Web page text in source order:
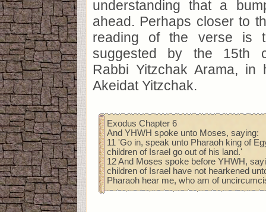
understanding that a
ahead. Perhaps closer to
reading of the verse is
suggested by the 15th
Rabbi Yitzchak Arama, in
Akeidat Yitzchak.
Exodus Chapter 6
And YHWH spoke unto Moses, saying:
11 'Go in, speak unto Pharaoh king of
children of Israel go out of his land.'
12 And Moses spoke before YHWH,
children of Israel have not hearkened
Pharaoh hear me, who am of